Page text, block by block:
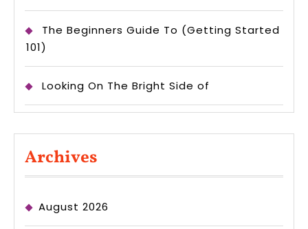
The Beginners Guide To (Getting Started
101)
Looking On The Bright Side of
Archives
August 2026